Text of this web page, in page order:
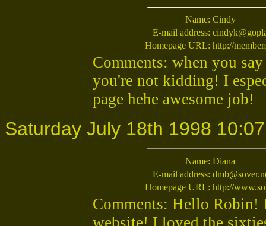
Name: Cindy
E-mail address:
Homepage URL: http://
Comments: when you
you're not kidding! I
page hehe awesome job!
Saturday July 18th 1998
Name: Diana
E-mail address:
Homepage URL: http://
Comments: Hello
website! I loved the